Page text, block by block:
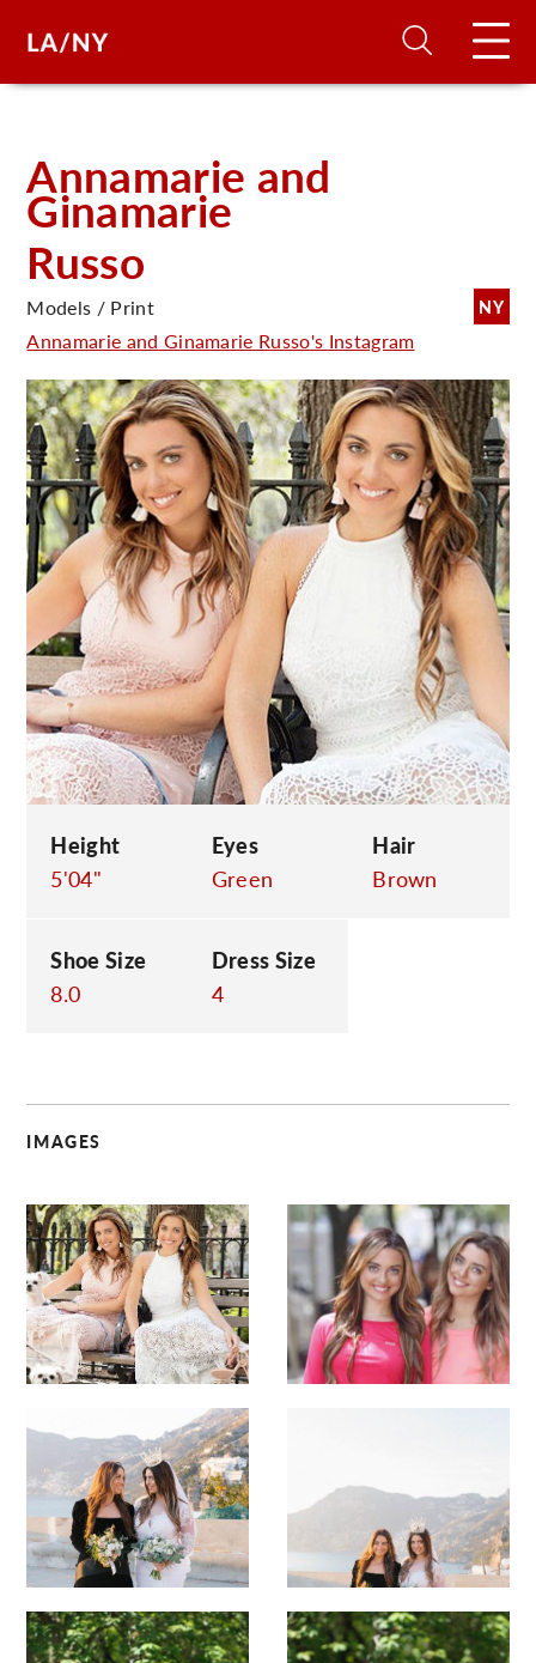
Annamarie and
Ginamarie
Russo
NY
Models / Print
Annamarie and Ginamarie Russo's Instagram
Height
5'04"
Eyes
Green
Hair
Brown
Shoe Size
8.0
Dress Size
4
IMAGES